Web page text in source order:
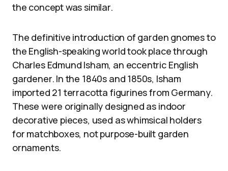
the concept was similar.
The definitive introduction of garden gnomes to
the English-speaking world took place through
Charles Edmund Isham, an eccentric English
gardener. In the 1840s and 1850s, Isham
imported 21 terracotta figurines from Germany.
These were originally designed as indoor
decorative pieces, used as whimsical holders
for matchboxes, not purpose-built garden
ornaments.